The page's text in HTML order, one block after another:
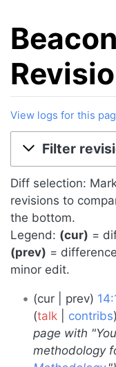
View logs for this
Jump to:navigation
Filter
Diff selection:
revisions to
the bottom.
Legend: (cur) =
(prev) =
minor edit.
24
June
2024
cur prev
talk
contribs
page with
methodology